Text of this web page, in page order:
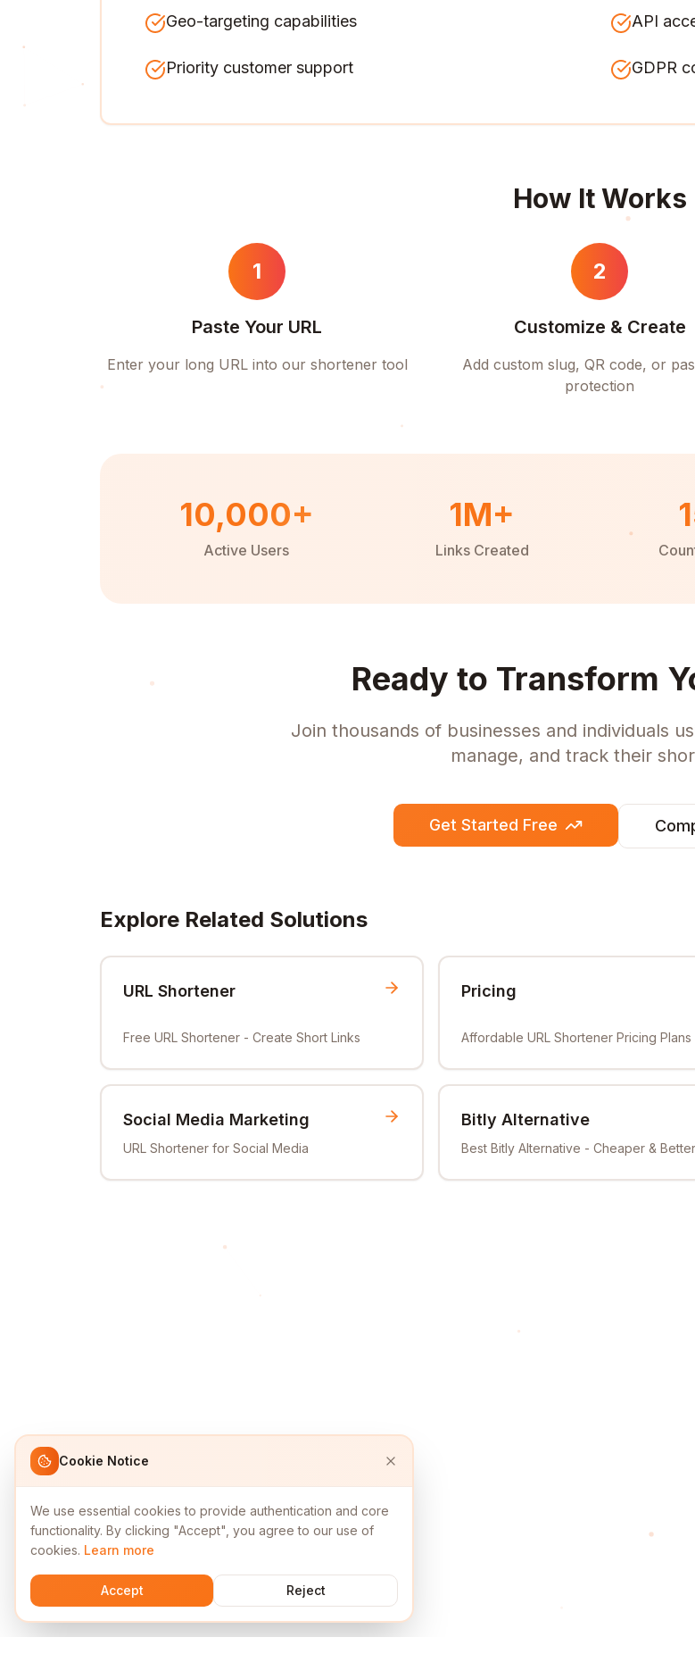
Geo-targeting capabilities API
Priority customer support GDPR
How It Works
1
Paste Your URL
Enter your long URL into our shortener tool
2
Customize & Create
Add custom slug, QR code, or
protection
10,000+
Active Users
1M+
Links Created
Ready to Transform
Join thousands of businesses and individuals
manage, and track their
Get Started Free
Explore Related Solutions
URL Shortener
Free URL Shortener - Create Short Links
Pricing
Affordable URL Shortener Pricing Plans
Social Media Marketing
URL Shortener for Social Media
Bitly Alternative
Best Bitly Alternative - Cheaper & Better
Cookie Notice
We use essential cookies to provide authentication and core
functionality. By clicking "Accept", you agree to our use of
cookies. Learn more
Accept Reject